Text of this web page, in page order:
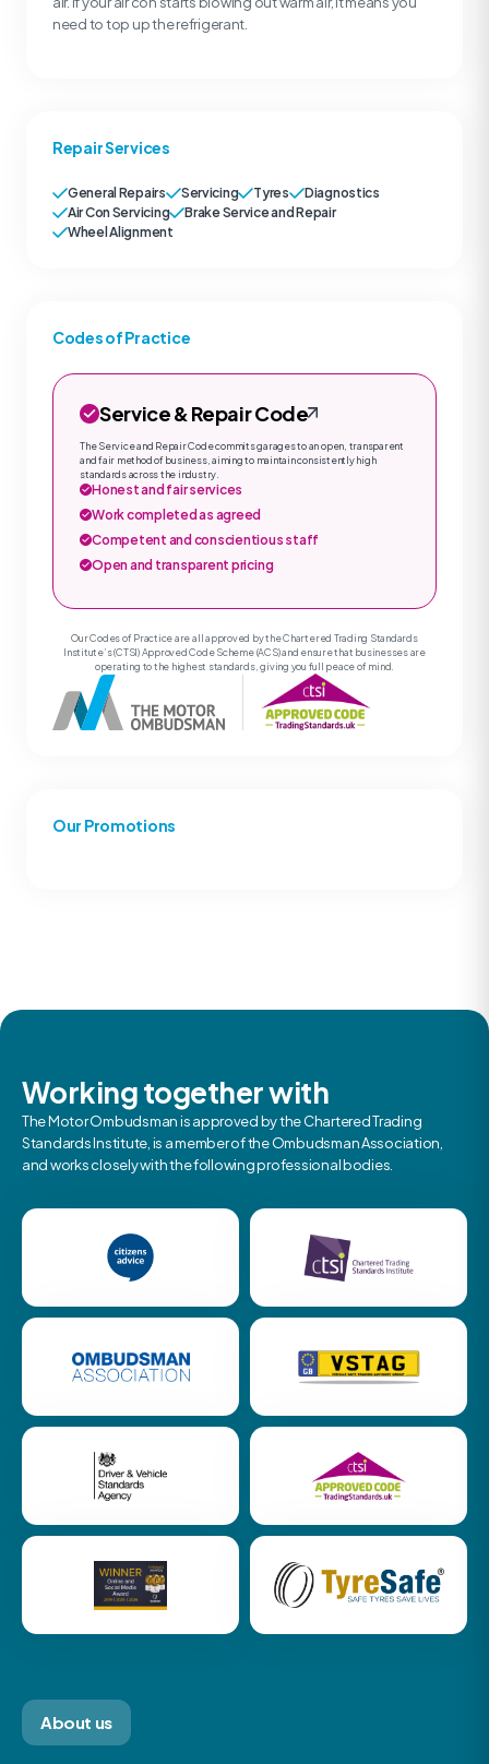
need to top up the refrigerant.
Repair Services
General Repairs Servicing Tyres
Diagnostics
Air Con Servicing
Brake Service and Repair
Wheel Alignment
Codes of Practice
Service & Repair Code
The Service and Repair Code commits garages to an open, transparent
and fair method of business, aiming to maintain consistently high
standards across the industry.
Honest and fair services
Work completed as agreed
Competent and conscientious staff
Open and transparent pricing
Our Codes of Practice are all approved by the Chartered Trading Standards
Institute’s (CTSI) Approved Code Scheme (ACS) and ensure that businesses are
operating to the highest standards, giving you full peace of mind.
Our Promotions
Working together with
The Motor Ombudsman is approved by the Chartered Trading
Standards Institute, is a member of the Ombudsman Association,
and works closely with the following professional bodies.
About us